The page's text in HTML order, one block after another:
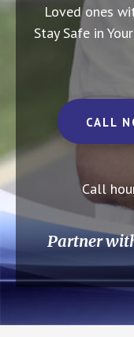
Loved ones
Stay Safe in
CALL
Call
Partner